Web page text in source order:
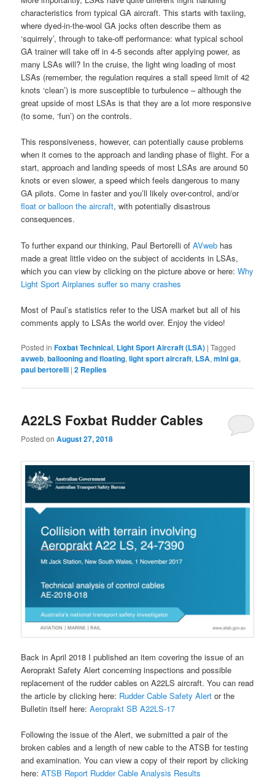
characteristics from typical GA aircraft. This starts with taxiing,
where dyed-in-the-wool GA jocks often describe them as
‘squirrely’, through to take-off performance: what typical school
GA trainer will take off in 4-5 seconds after applying power, as
many LSAs will? In the cruise, the light wing loading of most
LSAs (remember, the regulation requires a stall speed limit of 42
knots ‘clean’) is more susceptible to turbulence – although the
great upside of most LSAs is that they are a lot more responsive
(to some, ‘fun’) on the controls.
This responsiveness, however, can potentially cause problems
when it comes to the approach and landing phase of flight. For a
start, approach and landing speeds of most LSAs are around 50
knots or even slower, a speed which feels dangerous to many
GA pilots. Come in faster and you’ll likely over-control, and/or
float or balloon the aircraft, with potentially disastrous
consequences.
To further expand our thinking, Paul Bertorelli ofAVweb has
made a great little video on the subject of accidents in LSAs,
which you can view by clicking on the picture above or here:Why
Light Sport Airplanes suffer so many crashes
Most of Paul’s statistics refer to the USA market but all of his
comments apply to LSAs the world over. Enjoy the video!
Posted in Foxbat Technical, Light Sport Aircraft (LSA) |Tagged
avweb,ballooning and floating,light sport aircraft, LSA,mini ga,
paul bertorelli |2 Replies
A22LS Foxbat Rudder Cables
Posted onAugust 27, 2018
Back in April 2018 I published an item covering the issue of an
Aeroprakt Safety Alert concerning inspections and possible
replacement of the rudder cables on A22LS aircraft. You can read
the article by clicking here: Rudder Cable Safety Alertor the
Bulletin itself here:Aeroprakt SB A22LS-17
Following the issue of the Alert, we submitted a pair of the
broken cables and a length of new cable to the ATSB for testing
and examination. You can view a copy of their report by clicking
here:ATSB Report Rudder Cable Analysis Results